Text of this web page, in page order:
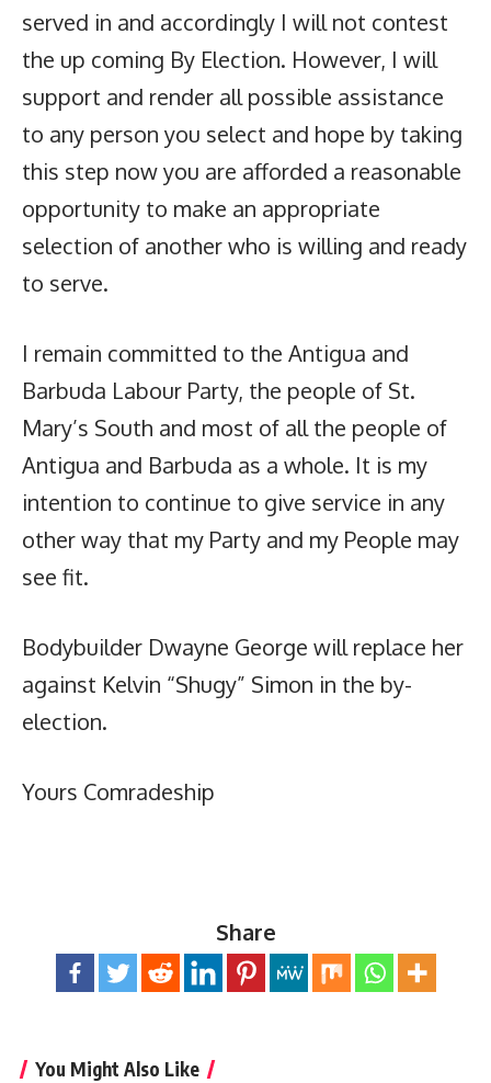
served in and accordingly I will not contest
the up coming By Election. However, I will
support and render all possible assistance
to any person you select and hope by taking
this step now you are afforded a reasonable
opportunity to make an appropriate
selection of another who is willing and ready
to serve.
I remain committed to the Antigua and
Barbuda Labour Party, the people of St.
Mary’s South and most of all the people of
Antigua and Barbuda as a whole. It is my
intention to continue to give service in any
other way that my Party and my People may
see fit.
Bodybuilder Dwayne George will replace her
against Kelvin “Shugy” Simon in the by-
election.
Yours Comradeship
Share
You Might Also Like